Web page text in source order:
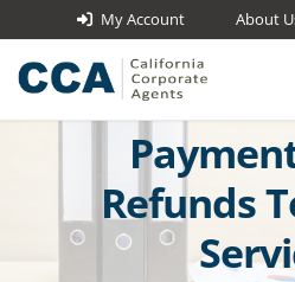
My Account About
Refunds